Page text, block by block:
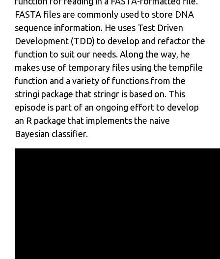
FASTA files are commonly used to store DNA
sequence information. He uses Test Driven
Development (TDD) to develop and refactor the
function to suit our needs. Along the way, he
makes use of temporary files using the tempfile
function and a variety of functions from the
stringi package that stringr is based on. This
episode is part of an ongoing effort to develop
an R package that implements the naive
Bayesian classifier.